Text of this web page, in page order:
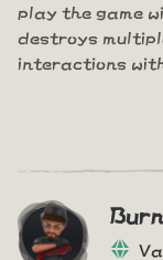
play the game
destroys
interactions